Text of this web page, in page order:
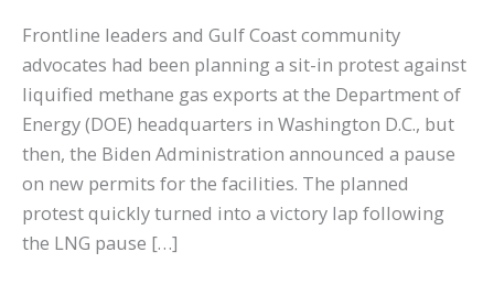
Frontline leaders and Gulf Coast community
advocates had been planning a sit-in protest against
liquified methane gas exports at the Department of
Energy (DOE) headquarters in Washington D.C., but
then, the Biden Administration announced a pause
on new permits for the facilities. The planned
protest quickly turned into a victory lap following
the LNG pause […]